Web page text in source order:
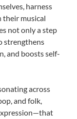
harness
their musical
not only a step
strengthens
and boosts self-
across
and folk,